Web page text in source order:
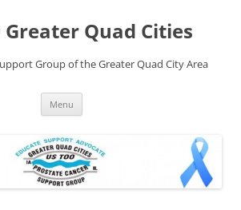
Greater Quad Cities
Group of the Greater Quad City Area
Menu